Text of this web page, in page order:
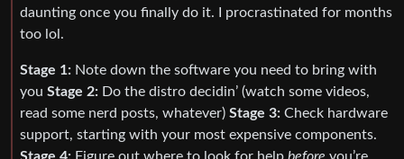
daunting once you finally do it. I procrastinated for months
too lol.
Stage 1: Note down the software you need to bring with
you Stage 2: Do the distro decidin’ (watch some videos,
read some nerd posts, whatever) Stage 3: Check hardware
support, starting with your most expensive components.